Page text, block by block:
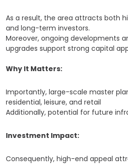
As a result, the area attracts both
and long-term investors.
Moreover, ongoing developments
upgrades support strong capital
Why It Matters:
Importantly, large-scale master
residential, leisure, and retail
Additionally, potential for future
Investment Impact:
Consequently, high-end appeal